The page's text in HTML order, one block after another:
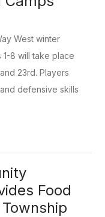
West winter
8 will take place
23rd. Players
defensive skills
Food